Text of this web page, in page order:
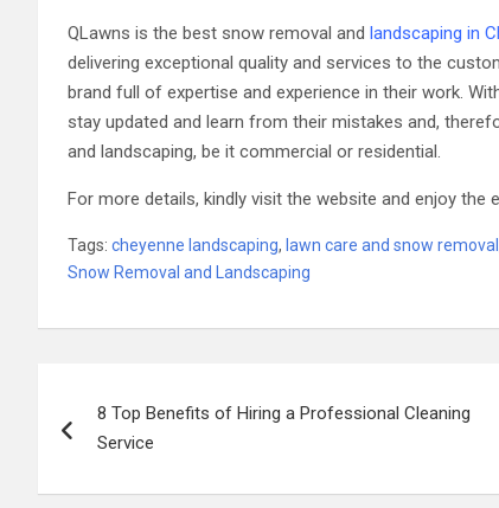
QLawns is the best snow removal and landscaping in
delivering exceptional quality and services to the
brand full of expertise and experience in their work.
stay updated and learn from their mistakes and,
and landscaping, be it commercial or residential.
For more details, kindly visit the website and enjoy the
Tags: cheyenne landscaping, lawn care and snow removal
Snow Removal and Landscaping
navigation
8 Top Benefits of Hiring a Professional Cleaning
Service